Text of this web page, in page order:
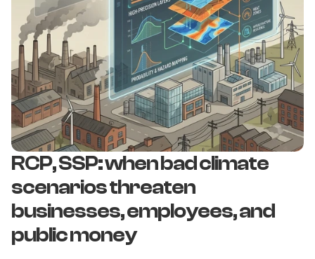
RCP, SSP: when bad climate
scenarios threaten
businesses, employees, and
public money